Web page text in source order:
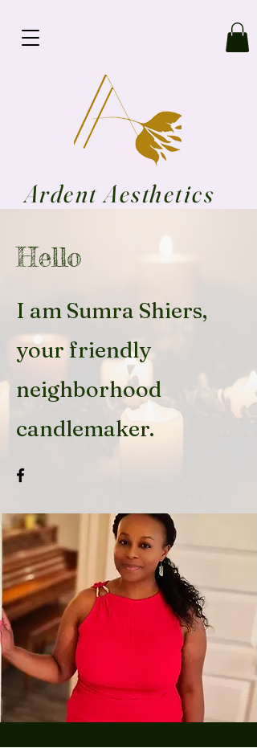
Ardent Aesthetics
Hello
I am Sumra Shiers,
your friendly
neighborhood
candlemaker.